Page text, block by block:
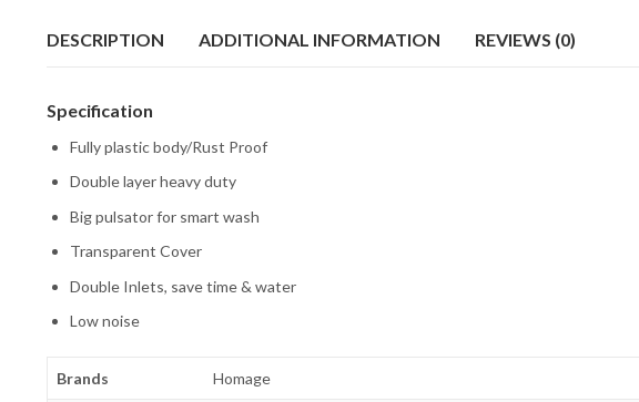
DESCRIPTION ADDITIONAL INFORMATION REVIEWS (0)
Specification
Fully plastic body/Rust Proof
Double layer heavy duty
Big pulsator for smart wash
Transparent Cover
Double Inlets, save time & water
Low noise
Brands Homage